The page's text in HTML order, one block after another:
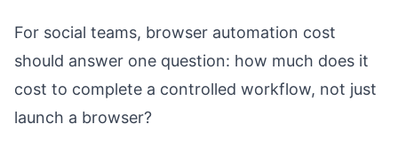
For social teams, browser automation cost
should answer one question: how much does it
cost to complete a controlled workflow, not just
launch a browser?